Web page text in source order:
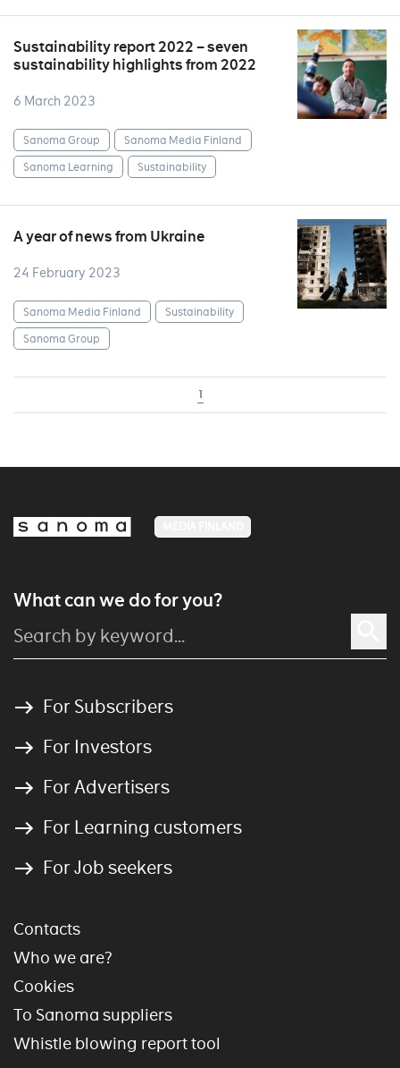
Sustainability report 2022 – seven
sustainability highlights from 2022
6 March 2023
Sanoma Group
Sanoma Media Finland
Sanoma Learning
Sustainability
A year of news from Ukraine
24 February 2023
Sanoma Media Finland
Sustainability
Sanoma Group
1
What can we do for you?
For Subscribers
For Investors
For Advertisers
For Learning customers
For Job seekers
Contacts
Who we are?
Cookies
To Sanoma suppliers
Whistle blowing report tool